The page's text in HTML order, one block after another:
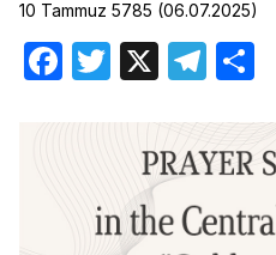
10 Tammuz 5785 (06.07.2025)
Facebook
Twitter Telegram